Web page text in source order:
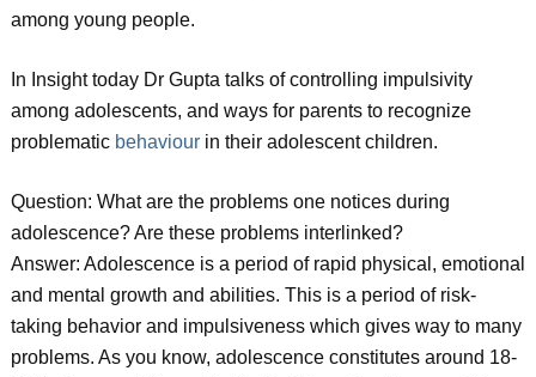
among young people.
In Insight today Dr Gupta talks of controlling impulsivity
among adolescents, and ways for parents to recognize
problematic behaviourin their adolescent children.
Question: What are the problems one notices during
adolescence? Are these problems interlinked?
Answer: Adolescence is a period of rapid physical, emotional
and mental growth and abilities. This is a period of risk-
taking behavior and impulsiveness which gives way to many
problems. As you know, adolescence constitutes around 18-